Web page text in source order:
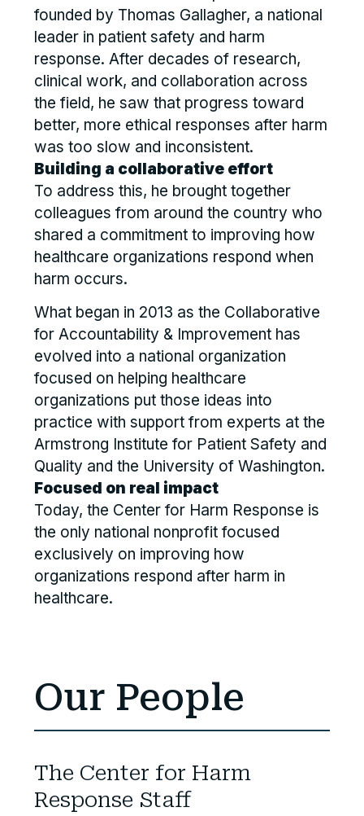
founded by Thomas Gallagher, a national
leader in patient safety and harm
response. After decades of research,
clinical work, and collaboration across
the field, he saw that progress toward
better, more ethical responses after harm
was too slow and inconsistent.
Building a collaborative effort
To address this, he brought together
colleagues from around the country who
shared a commitment to improving how
healthcare organizations respond when
harm occurs.
What began in 2013 as the Collaborative
for Accountability & Improvement has
evolved into a national organization
focused on helping healthcare
organizations put those ideas into
practice with support from experts at the
Armstrong Institute for Patient Safety and
Quality and the University of Washington.
Focused on real impact
Today, the Center for Harm Response is
the only national nonprofit focused
exclusively on improving how
organizations respond after harm in
healthcare.
Our People
The Center for Harm
Response Staff